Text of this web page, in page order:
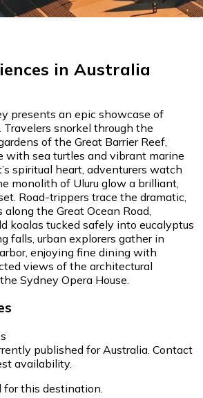
in Australia
presents an epic showcase of
Travelers snorkel through the
of the Great Barrier Reef,
with sea turtles and vibrant marine
spiritual heart, adventurers watch
monolith of Uluru glow a brilliant,
Road-trippers trace the dramatic,
the Great Ocean Road,
koalas tucked safely into eucalyptus
falls, urban explorers gather in
enjoying fine dining with
views of the architectural
Sydney Opera House.
published for Australia. Contact
availability.
for this destination.